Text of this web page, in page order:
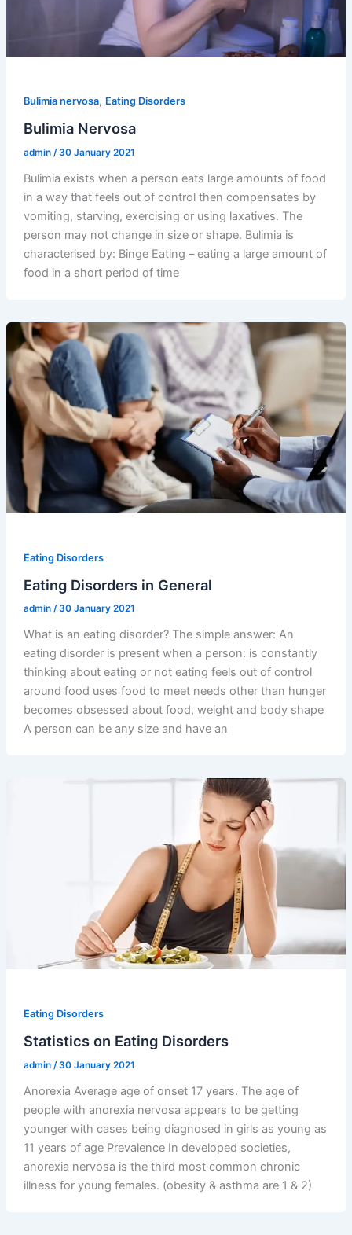
Bulimia nervosa, Eating Disorders
Bulimia Nervosa
admin /30 January 2021
Bulimia exists when a person eats large amounts of food
in a way that feels out of control then compensates by
vomiting, starving, exercising or using laxatives. The
person may not change in size or shape. Bulimia is
characterised by: Binge Eating – eating a large amount of
food in a short period of time
Eating Disorders
Eating Disorders in General
admin /30 January 2021
What is an eating disorder? The simple answer: An
eating disorder is present when a person: is constantly
thinking about eating or not eating feels out of control
around food uses food to meet needs other than hunger
becomes obsessed about food, weight and body shape
A person can be any size and have an
Eating Disorders
Statistics on Eating Disorders
admin /30 January 2021
Anorexia Average age of onset 17 years. The age of
people with anorexia nervosa appears to be getting
younger with cases being diagnosed in girls as young as
11 years of age Prevalence In developed societies,
anorexia nervosa is the third most common chronic
illness for young females. (obesity & asthma are 1 & 2)